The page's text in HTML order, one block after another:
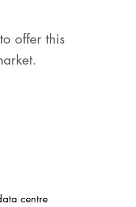
offer this
centre